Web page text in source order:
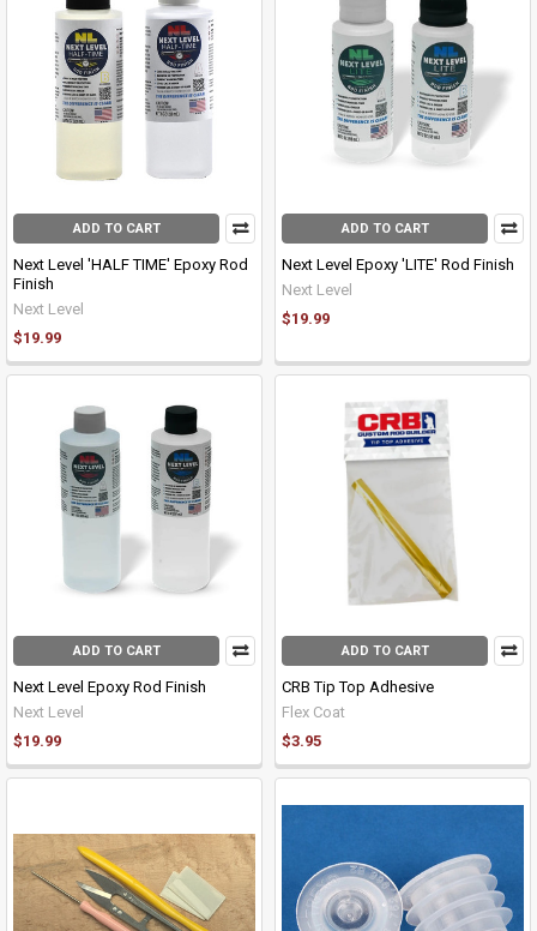
ADD TO CART
Next Level 'HALF TIME' Epoxy Rod
Finish
Next Level
$19.99
ADD TO CART
Next Level Epoxy 'LITE' Rod Finish
Next Level
$19.99
ADD TO CART
Next Level Epoxy Rod Finish
Next Level
$19.99
ADD TO CART
CRB Tip Top Adhesive
Flex Coat
$3.95